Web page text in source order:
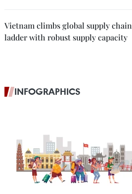
Vietnam climbs global supply chain
ladder with robust supply capacity
INFOGRAPHICS